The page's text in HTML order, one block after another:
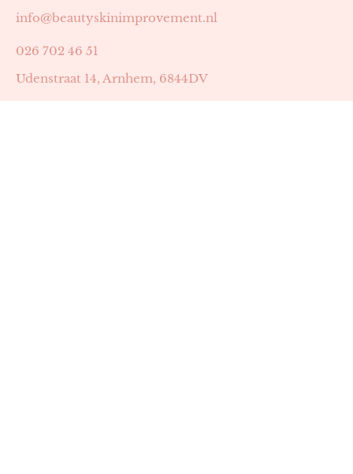
info@beautyskinimprovement.nl
026 702 46 51
Udenstraat 14, Arnhem, 6844DV